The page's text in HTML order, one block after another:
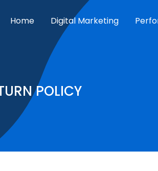
Home Digital Marketing
POLICY